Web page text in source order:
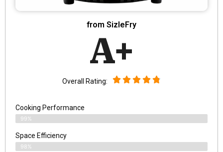
from SizleFry
A+
Overall Rating:
Cooking Performance
99%
Space Efficiency
98%